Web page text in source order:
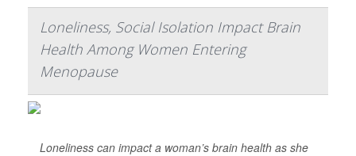
Loneliness, Social Isolation Impact Brain
Health Among Women Entering
Menopause
Loneliness can impact a woman’s brain health as she